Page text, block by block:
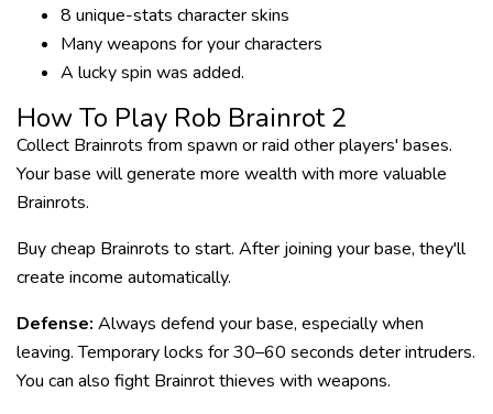
8 unique-stats character skins
Many weapons for your characters
A lucky spin was added.
How To Play Rob Brainrot 2
Collect Brainrots from spawn or raid other players' bases.
Your base will generate more wealth with more valuable
Brainrots.
Buy cheap Brainrots to start. After joining your base, they'll
create income automatically.
Defense: Always defend your base, especially when
leaving. Temporary locks for 30–60 seconds deter intruders.
You can also fight Brainrot thieves with weapons.